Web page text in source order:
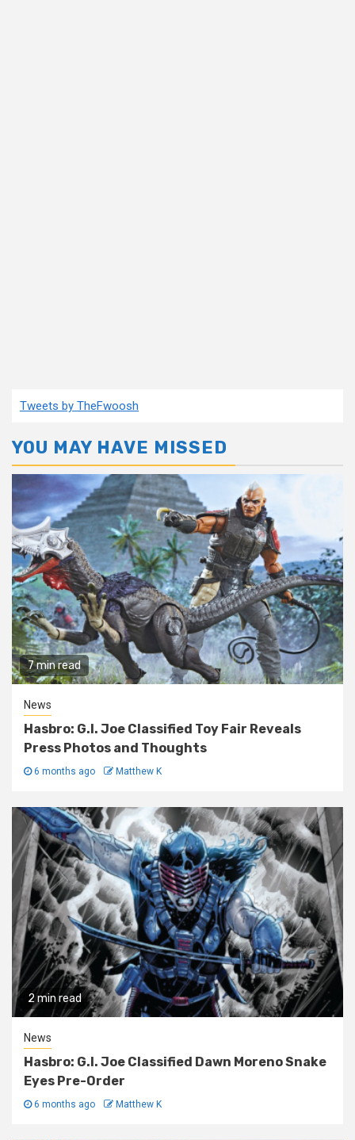
Tweets by TheFwoosh
YOU MAY HAVE MISSED
7 min read
News
Hasbro: G.I. Joe Classified Toy Fair Reveals
Press Photos and Thoughts
6 months ago Matthew K
2 min read
News
Hasbro: G.I. Joe Classified Dawn Moreno Snake
Eyes Pre-Order
6 months ago Matthew K